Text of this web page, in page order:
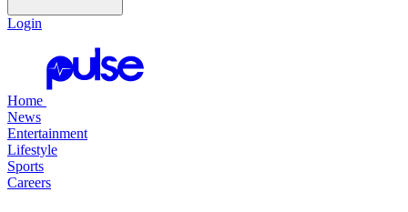
Login
Home
News
Entertainment
Lifestyle
Sports
Careers